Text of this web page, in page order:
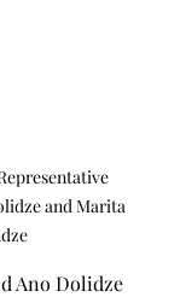
and Marita
Ano Dolidze